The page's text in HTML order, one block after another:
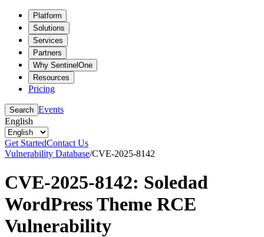
Platform
Solutions
Services
Partners
Why SentinelOne
Resources
Pricing
Search Events
English
Get StartedContact Us
Vulnerability Database/CVE-2025-8142
CVE-2025-8142: Soledad
WordPress Theme RCE
Vulnerability